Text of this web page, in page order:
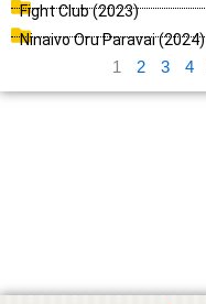
Fight Club (2023)
Ninaivo Oru Paravai (2024)
1 2 3 4